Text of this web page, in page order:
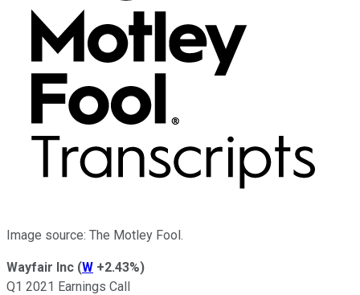
Image source: The Motley Fool.
Wayfair Inc (W +2.43%)
Q1 2021 Earnings Call